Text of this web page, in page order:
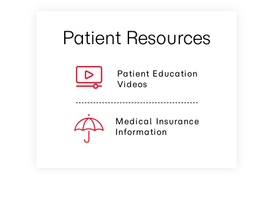
Patient Resources
Patient Education
Videos
Medical Insurance
Information